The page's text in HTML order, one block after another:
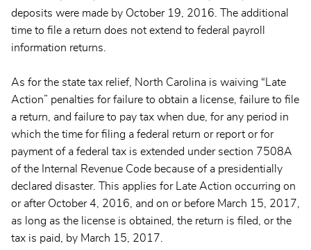
deposits were made by October 19, 2016. The additional
time to file a return does not extend to federal payroll
information returns.
As for the state tax relief, North Carolina is waiving “Late
Action” penalties for failure to obtain a license, failure to file
a return, and failure to pay tax when due, for any period in
which the time for filing a federal return or report or for
payment of a federal tax is extended under section 7508A
of the Internal Revenue Code because of a presidentially
declared disaster. This applies for Late Action occurring on
or after October 4, 2016, and on or before March 15, 2017,
as long as the license is obtained, the return is filed, or the
tax is paid, by March 15, 2017.